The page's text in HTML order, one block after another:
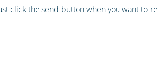
click the send button when you want to